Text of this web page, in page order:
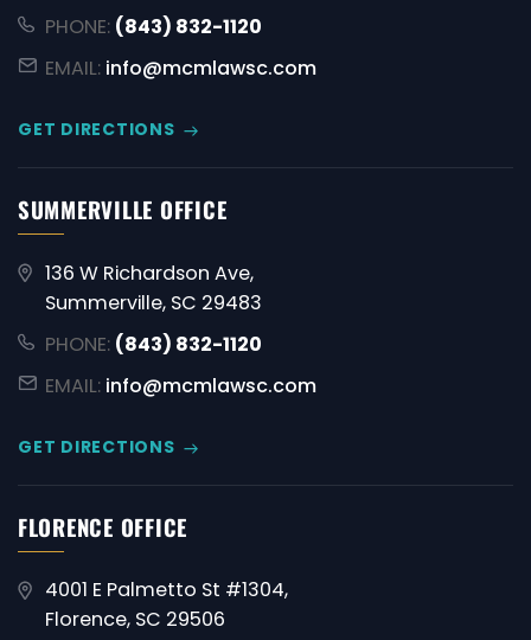
PHONE: (843) 832-1120
EMAIL: info@mcmlawsc.com
GET DIRECTIONS
SUMMERVILLE OFFICE
136 W Richardson Ave,
Summerville, SC 29483
PHONE: (843) 832-1120
EMAIL: info@mcmlawsc.com
GET DIRECTIONS
FLORENCE OFFICE
4001 E Palmetto St #1304,
Florence, SC 29506